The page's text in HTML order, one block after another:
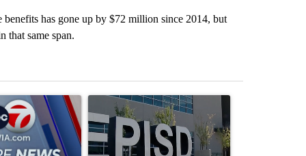
has gone up by $72 million since 2014, but
that same span.
7 days.
titled "Pedestrian hit by a car on I-10 East and Airway Blvd"
A trending article titled "ABC-7 Xtra Sunday -